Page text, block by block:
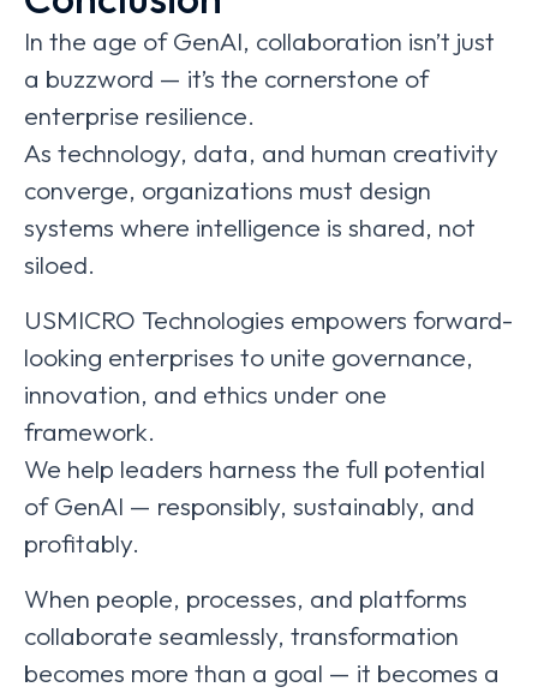
In the age of GenAI, collaboration isn’t just
a buzzword — it’s the cornerstone of
enterprise resilience.
As technology, data, and human creativity
converge, organizations must design
systems where intelligence is shared, not
siloed.
USMICRO Technologies empowers forward-
looking enterprises to unite governance,
innovation, and ethics under one
framework.
We help leaders harness the full potential
of GenAI — responsibly, sustainably, and
profitably.
When people, processes, and platforms
collaborate seamlessly, transformation
becomes more than a goal — it becomes a